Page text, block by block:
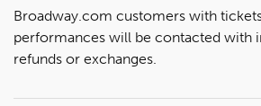
Broadway.com customers with
performances will be contacted with
refunds or exchanges.